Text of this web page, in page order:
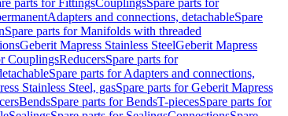
parts for FittingsCouplingsSpare parts for
Adapters and connections, detachableSpare
Spare parts for Manifolds with threaded
Geberit Mapress Stainless SteelGeberit Mapress
CouplingsReducersSpare parts for
Spare parts for Adapters and connections,
Stainless Steel, gasSpare parts for Geberit Mapress
BendsSpare parts for BendsT-piecesSpare parts for